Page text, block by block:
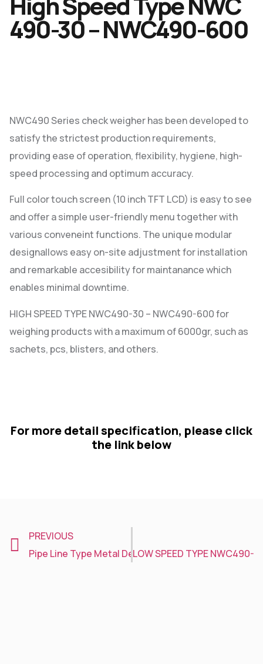
490-30 – NWC490-600
NWC490 Series check weigher has been developed to
satisfy the strictest production requirements,
providing ease of operation, flexibility, hygiene, high-
speed processing and optimum accuracy.
Full color touch screen (10 inch TFT LCD) is easy to see
and offer a simple user-friendly menu together with
various conveneint functions. The unique modular
designallows easy on-site adjustment for installation
and remarkable accesibility for maintanance which
enables minimal downtime.
HIGH SPEED TYPE NWC490-30 – NWC490-600 for
weighing products with a maximum of 6000gr, such as
sachets, pcs, blisters, and others.
For more detail specification, please click
the link below
PREVIOUS
Pipe Line Type Metal Detector – NMD 530 Series
LOW SPEED TYPE